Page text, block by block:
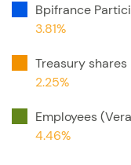
Bpifrance
3.81%
Treasury shares
2.25%
Employees
4.46%